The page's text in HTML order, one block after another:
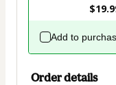
Add to
Order details